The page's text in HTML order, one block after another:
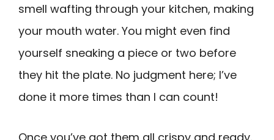
smell wafting through your kitchen, making
your mouth water. You might even find
yourself sneaking a piece or two before
they hit the plate. No judgment here; I’ve
done it more times than I can count!